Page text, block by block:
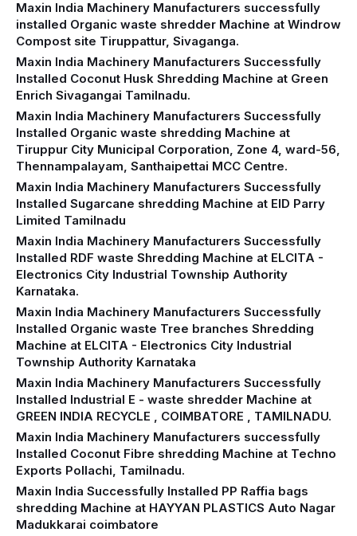
Maxin India Machinery Manufacturers successfully
installed Organic waste shredder Machine at Windrow
Compost site Tiruppattur, Sivaganga.
Maxin India Machinery Manufacturers Successfully
Installed Coconut Husk Shredding Machine at Green
Enrich Sivagangai Tamilnadu.
Maxin India Machinery Manufacturers Successfully
Installed Organic waste shredding Machine at
Tiruppur City Municipal Corporation, Zone 4, ward-56,
Thennampalayam, Santhaipettai MCC Centre.
Maxin India Machinery Manufacturers Successfully
Installed Sugarcane shredding Machine at EID Parry
Limited Tamilnadu
Maxin India Machinery Manufacturers Successfully
Installed RDF waste Shredding Machine at ELCITA -
Electronics City Industrial Township Authority
Karnataka.
Maxin India Machinery Manufacturers Successfully
Installed Organic waste Tree branches Shredding
Machine at ELCITA - Electronics City Industrial
Township Authority Karnataka
Maxin India Machinery Manufacturers Successfully
Installed Industrial E - waste shredder Machine at
GREEN INDIA RECYCLE , COIMBATORE , TAMILNADU.
Maxin India Machinery Manufacturers successfully
Installed Coconut Fibre shredding Machine at Techno
Exports Pollachi, Tamilnadu.
Maxin India Successfully Installed PP Raffia bags
shredding Machine at HAYYAN PLASTICS Auto Nagar
Madukkarai coimbatore